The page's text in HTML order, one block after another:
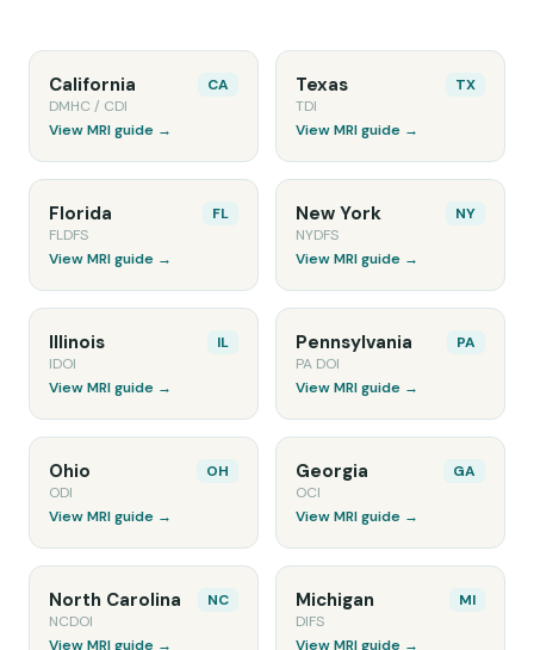
California
CA
DMHC / CDI
View MRI guide →
Texas
TX
TDI
View MRI guide →
Florida
FL
FLDFS
View MRI guide →
New York
NY
NYDFS
View MRI guide →
Illinois
IL
IDOI
View MRI guide →
Pennsylvania
PA
PA DOI
View MRI guide →
Ohio
OH
ODI
View MRI guide →
Georgia
GA
OCI
View MRI guide →
North Carolina
NC
NCDOI
View MRI guide →
Michigan
MI
DIFS
View MRI guide →